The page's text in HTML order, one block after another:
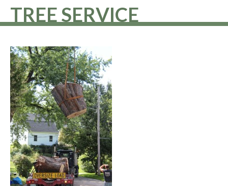
TREE SERVICE